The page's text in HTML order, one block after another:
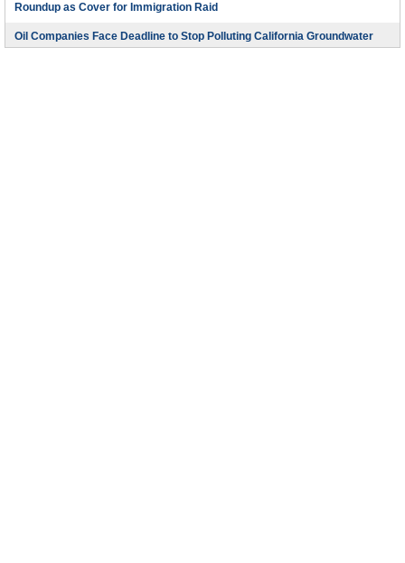
Roundup as Cover for Immigration Raid
Oil Companies Face Deadline to Stop Polluting California Groundwater